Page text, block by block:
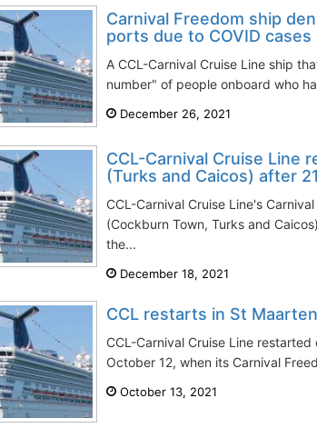
Carnival Freedom ship
ports due to COVID cases
A CCL-Carnival Cruise Line ship
number" of people onboard who
December 26, 2021
CCL-Carnival Cruise Line
(Turks and Caicos) after
CCL-Carnival Cruise Line's
(Cockburn Town, Turks and
the...
December 18, 2021
CCL restarts in St
CCL-Carnival Cruise Line
October 12, when its Carnival
October 13, 2021